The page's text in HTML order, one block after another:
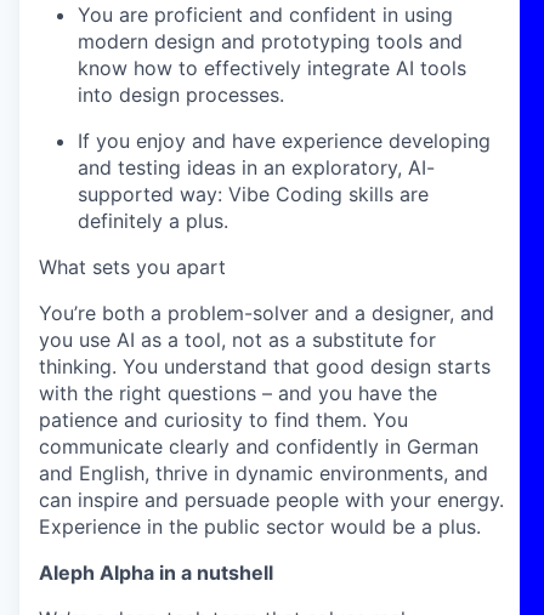
You are proficient and confident in using
modern design and prototyping tools and
know how to effectively integrate AI tools
into design processes.
If you enjoy and have experience developing
and testing ideas in an exploratory, AI-
supported way: Vibe Coding skills are
definitely a plus.
What sets you apart
You’re both a problem-solver and a designer, and
you use AI as a tool, not as a substitute for
thinking. You understand that good design starts
with the right questions – and you have the
patience and curiosity to find them. You
communicate clearly and confidently in German
and English, thrive in dynamic environments, and
can inspire and persuade people with your energy.
Experience in the public sector would be a plus.
Aleph Alpha in a nutshell